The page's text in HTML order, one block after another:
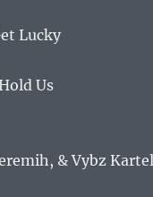
Lucky
Us
& Vybz Kartel